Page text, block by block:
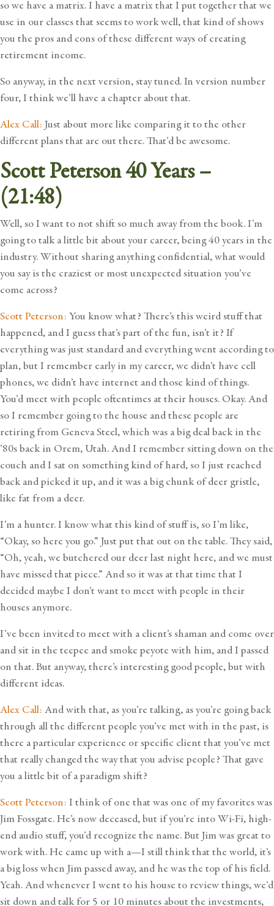
so we have a matrix. I have a matrix that I put together that we
use in our classes that seems to work well, that kind of shows
you the pros and cons of these different ways of creating
retirement income.
So anyway, in the next version, stay tuned. In version number
four, I think we’ll have a chapter about that.
Alex Call: Just about more like comparing it to the other
different plans that are out there. That’d be awesome.
Scott Peterson 40 Years –
(21:48)
Well, so I want to not shift so much away from the book. I’m
going to talk a little bit about your career, being 40 years in the
industry. Without sharing anything confidential, what would
you say is the craziest or most unexpected situation you’ve
come across?
Scott Peterson: You know what? There’s this weird stuff that
happened, and I guess that’s part of the fun, isn’t it? If
everything was just standard and everything went according to
plan, but I remember early in my career, we didn’t have cell
phones, we didn’t have internet and those kind of things.
You’d meet with people oftentimes at their houses. Okay. And
so I remember going to the house and these people are
retiring from Geneva Steel, which was a big deal back in the
’80s back in Orem, Utah. And I remember sitting down on the
couch and I sat on something kind of hard, so I just reached
back and picked it up, and it was a big chunk of deer gristle,
like fat from a deer.
I’m a hunter. I know what this kind of stuff is, so I’m like,
“Okay, so here you go.” Just put that out on the table. They said,
“Oh, yeah, we butchered our deer last night here, and we must
have missed that piece.” And so it was at that time that I
decided maybe I don’t want to meet with people in their
houses anymore.
I’ve been invited to meet with a client’s shaman and come over
and sit in the teepee and smoke peyote with him, and I passed
on that. But anyway, there’s interesting good people, but with
different ideas.
Alex Call: And with that, as you’re talking, as you’re going back
through all the different people you’ve met with in the past, is
there a particular experience or specific client that you’ve met
that really changed the way that you advise people? That gave
you a little bit of a paradigm shift?
Scott Peterson: I think of one that was one of my favorites was
Jim Fossgate. He’s now deceased, but if you’re into Wi-Fi, high-
end audio stuff, you’d recognize the name. But Jim was great to
work with. He came up with a—I still think that the world, it’s
a big loss when Jim passed away, and he was the top of his field.
Yeah. And whenever I went to his house to review things, we’d
sit down and talk for 5 or 10 minutes about the investments,